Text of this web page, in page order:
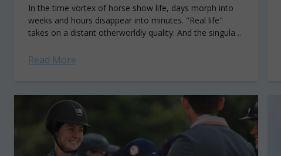
In the time vortex of horse show life, days morph into
weeks and hours disappear into minutes. "Real life"
takes on a distant otherworldly quality. And the singular,
Read More